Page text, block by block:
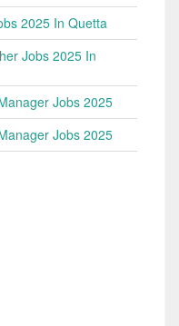
2025 In Quetta
Jobs 2025 In
Jobs 2025
Jobs 2025